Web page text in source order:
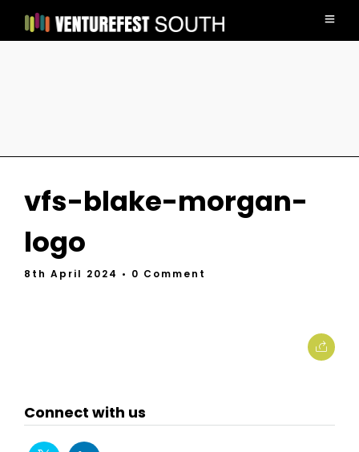
vfs-blake-morgan-
logo
8th April 2024 • 0 Comment
Connect with us